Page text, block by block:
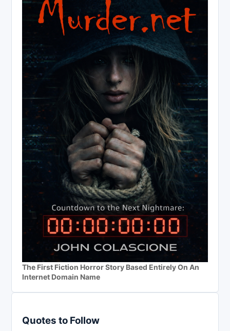
The First Fiction Horror Story Based Entirely On An
Internet Domain Name
Quotes to Follow